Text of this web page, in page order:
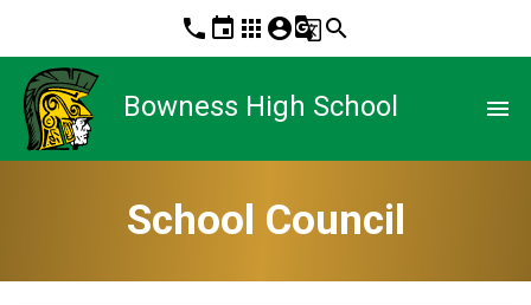
phone event apps account_circleg_translatesearch
Bowness High School menu
School Council